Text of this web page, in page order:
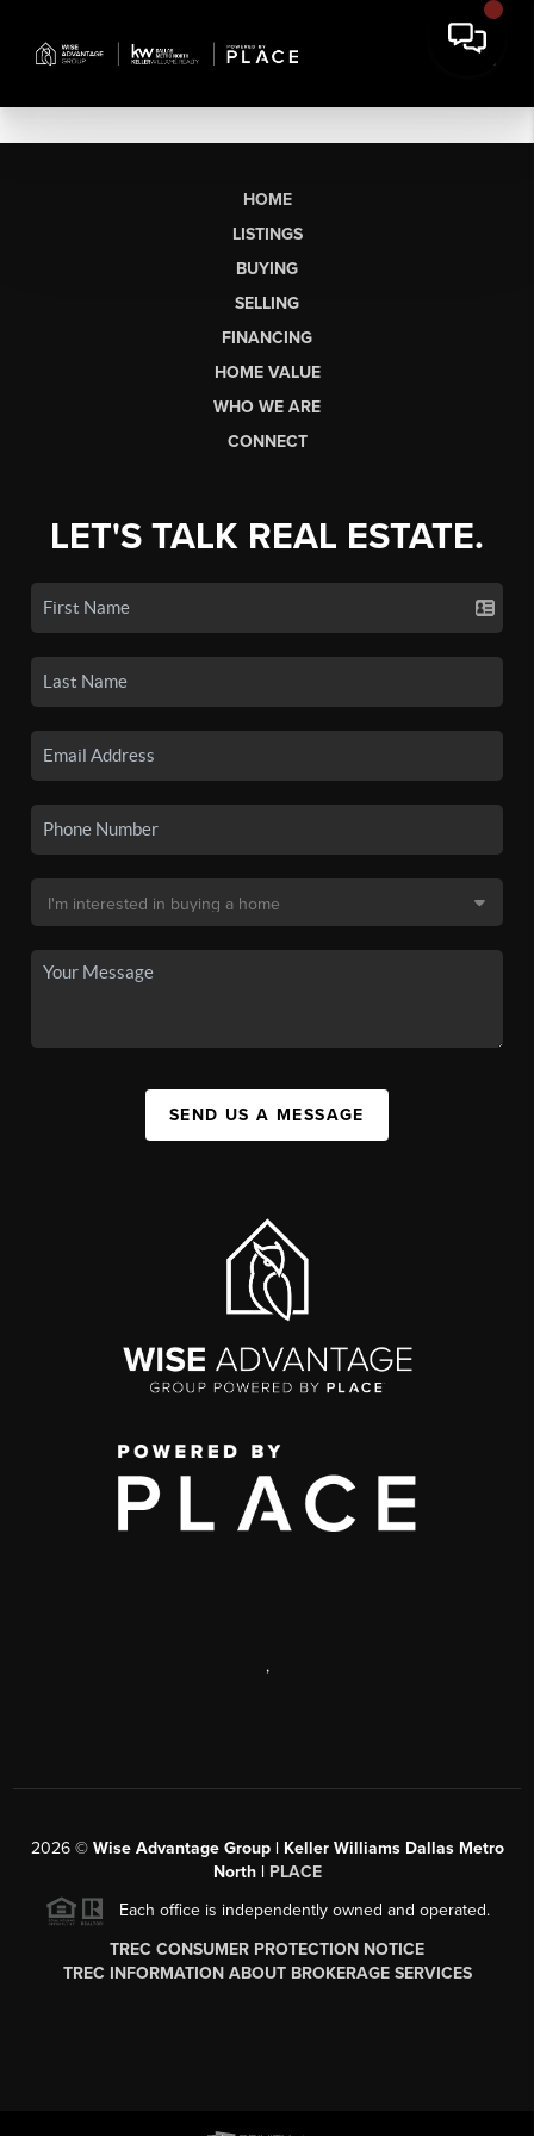
HOME
LISTINGS
BUYING
SELLING
FINANCING
HOME VALUE
WHO WE ARE
CONNECT
LET'S TALK REAL ESTATE.
SEND US A MESSAGE
,
2026© Wise Advantage Group | Keller Williams Dallas Metro
North | PLACE
Each office is independently owned and operated.
TREC CONSUMER PROTECTION NOTICE
TREC INFORMATION ABOUT BROKERAGE SERVICES